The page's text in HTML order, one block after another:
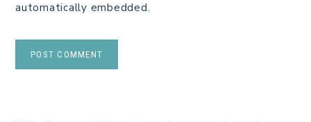
automatically embedded.